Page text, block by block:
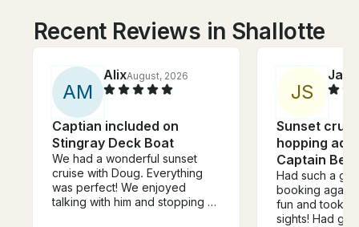
Recent Reviews in Shallotte
AM
AlixAugust, 2026
Captian included on
Stingray Deck Boat
We had a wonderful sunset
cruise with Doug. Everything
was perfect! We enjoyed
talking with him and stopping at
JS
Sunset
hopping
Captain
Had such a
booking again
fun and took
sights! Had